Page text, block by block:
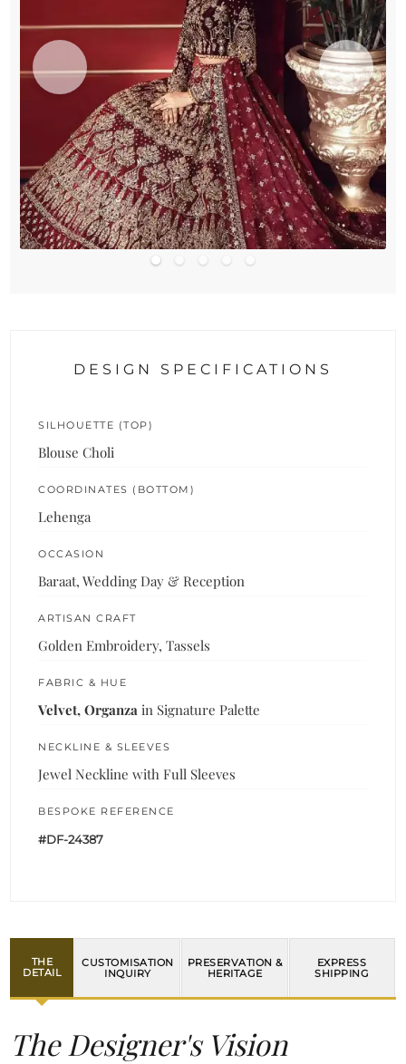
DESIGN SPECIFICATIONS
SILHOUETTE (TOP)
Blouse Choli
COORDINATES (BOTTOM)
Lehenga
OCCASION
Baraat, Wedding Day & Reception
ARTISAN CRAFT
Golden Embroidery, Tassels
FABRIC & HUE
Velvet, Organza in Signature Palette
NECKLINE & SLEEVES
Jewel Neckline with Full Sleeves
BESPOKE REFERENCE
#DF-24387
THE
DETAIL
CUSTOMISATION
INQUIRY
PRESERVATION &
HERITAGE
EXPRESS
SHIPPING
The Designer's Vision